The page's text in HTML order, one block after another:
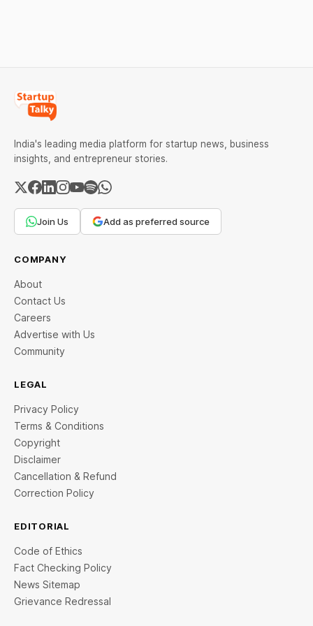
India's leading media platform for startup news, business
insights, and entrepreneur stories.
Join Us Add as preferred source
COMPANY
About
Contact Us
Careers
Advertise with Us
Community
LEGAL
Privacy Policy
Terms & Conditions
Copyright
Disclaimer
Cancellation & Refund
Correction Policy
EDITORIAL
Code of Ethics
Fact Checking Policy
News Sitemap
Grievance Redressal